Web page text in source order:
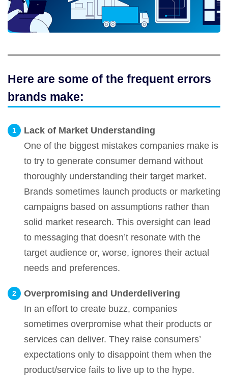
Here are some of the frequent errors
brands make:
Lack of Market Understanding
One of the biggest mistakes companies make is
to try to generate consumer demand without
thoroughly understanding their target market.
Brands sometimes launch products or marketing
campaigns based on assumptions rather than
solid market research. This oversight can lead
to messaging that doesn’t resonate with the
target audience or, worse, ignores their actual
needs and preferences.
Overpromising and Underdelivering
In an effort to create buzz, companies
sometimes overpromise what their products or
services can deliver. They raise consumers’
expectations only to disappoint them when the
product/service fails to live up to the hype.